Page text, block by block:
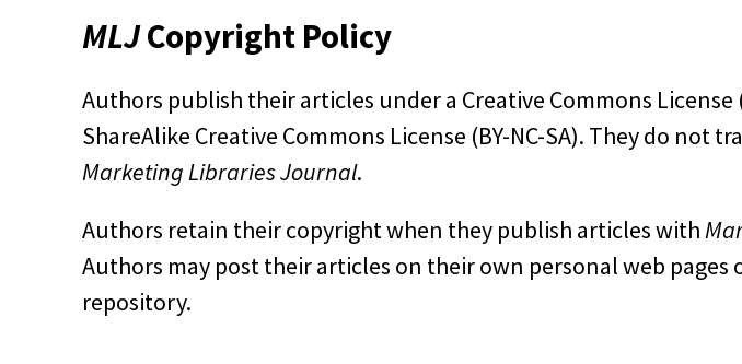
MLJCopyright Policy
Authors publish their articles under a Creative Commons
ShareAlike Creative Commons License (BY-NC-SA). They do not
Marketing Libraries Journal.
Authors retain their copyright when they publish articles with
Authors may post their articles on their own personal web
repository.